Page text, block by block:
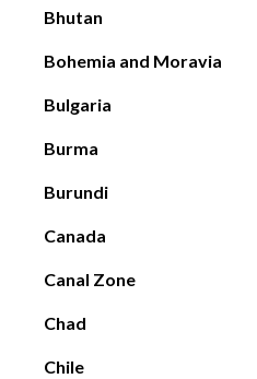
Bhutan
Bohemia and Moravia
Bulgaria
Burma
Burundi
Canada
Canal Zone
Chad
Chile